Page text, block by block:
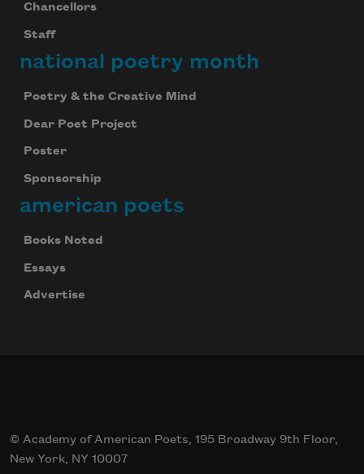
Chancellors
Staff
national poetry month
Poetry & the Creative Mind
Dear Poet Project
Poster
Sponsorship
american poets
Books Noted
Essays
Advertise
© Academy of American Poets, 195 Broadway 9th Floor,
New York, NY 10007